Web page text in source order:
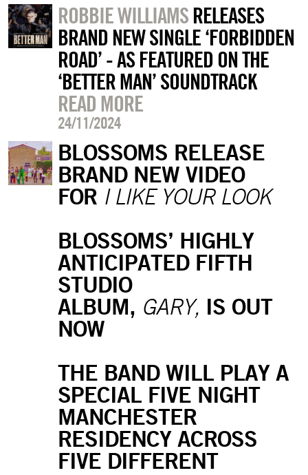
ROBBIE WILLIAMSRELEASES
BRAND NEW SINGLE ‘FORBIDDEN
ROAD’ - AS FEATURED ON THE
‘BETTER MAN’ SOUNDTRACK
READ MORE
24/11/2024
BLOSSOMS RELEASE
BRAND NEW VIDEO
FOR I LIKE YOUR LOOK
BLOSSOMS’ HIGHLY
ANTICIPATED FIFTH
STUDIO
ALBUM, GARY, IS OUT
NOW
THE BAND WILL PLAY A
SPECIAL FIVE NIGHT
MANCHESTER
RESIDENCY ACROSS
FIVE DIFFERENT